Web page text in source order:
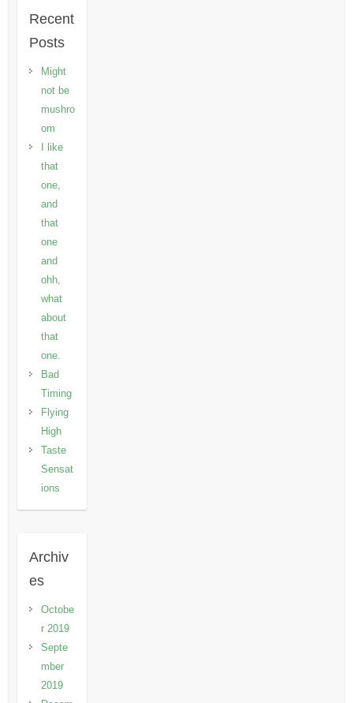
Recent
Posts
Might
not be
mushro
om
I like
that
one,
and
that
one
and
ohh,
what
about
that
one.
Bad
Timing
Flying
High
Taste
Sensat
ions
Archiv
es
Octobe
r 2019
Septe
mber
2019